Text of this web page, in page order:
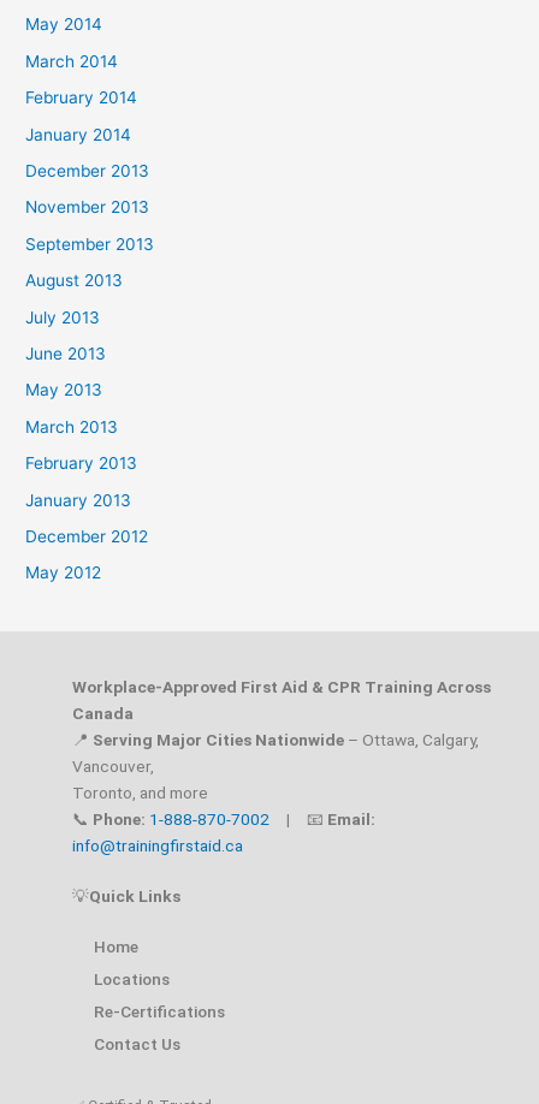
May 2014
March 2014
February 2014
January 2014
December 2013
November 2013
September 2013
August 2013
July 2013
June 2013
May 2013
March 2013
February 2013
January 2013
December 2012
May 2012
Workplace-Approved First Aid & CPR Training Across
Canada
📍 Serving Major Cities Nationwide – Ottawa, Calgary,
Vancouver,
Toronto, and more
📞 Phone: 1-888-870-7002 | 📧 Email:
info@trainingfirstaid.ca
💡Quick Links
Home
Locations
Re-Certifications
Contact Us